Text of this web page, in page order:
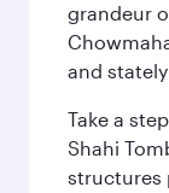
grandeur
and
Take a
Shahi
structures